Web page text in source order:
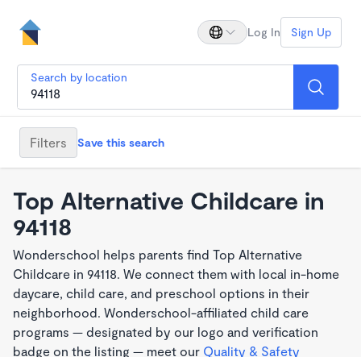
Log In Sign Up
Search by location
Filters Save this search
Top Alternative Childcare in
94118
Wonderschool helps parents find Top Alternative
Childcare in 94118. We connect them with local in-home
daycare, child care, and preschool options in their
neighborhood. Wonderschool-affiliated child care
programs — designated by our logo and verification
badge on the listing — meet our Quality & Safety